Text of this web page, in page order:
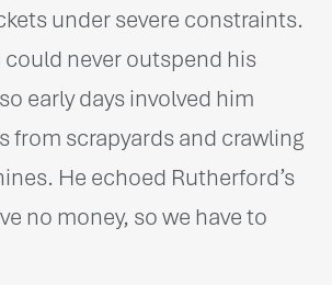
under severe constraints.
could never outspend his
early days involved him
from scrapyards and crawling
He echoed Rutherford’s
no money, so we have to